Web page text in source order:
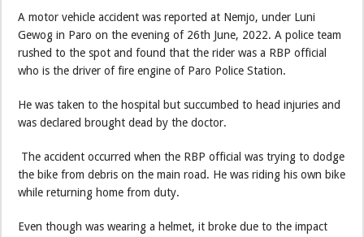
A motor vehicle accident was reported at Nemjo, under Luni
Gewog in Paro on the evening of 26th June, 2022. A police team
rushed to the spot and found that the rider was a RBP official
who is the driver of fire engine of Paro Police Station.
He was taken to the hospital but succumbed to head injuries and
was declared brought dead by the doctor.
The accident occurred when the RBP official was trying to dodge
the bike from debris on the main road. He was riding his own bike
while returning home from duty.
Even though was wearing a helmet, it broke due to the impact